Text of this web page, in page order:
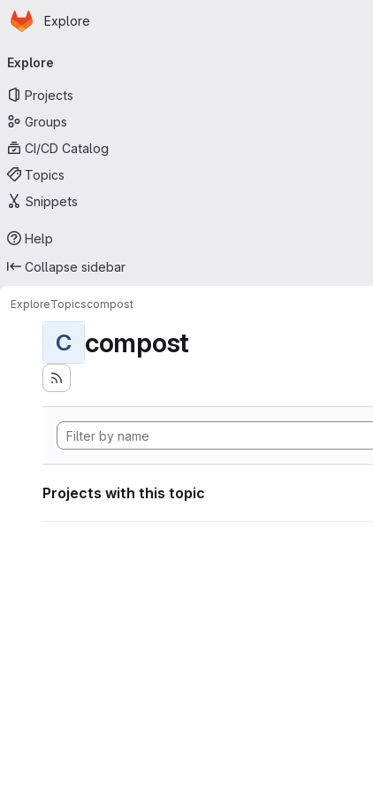
Skip to main content
Homepage
Explore
navigation
Explore
Projects
Groups
CI/CD Catalog
Topics
Snippets
Help
Collapse sidebar
ExploreTopicscompost
C compost
Projects with this topic